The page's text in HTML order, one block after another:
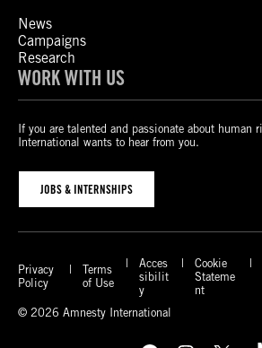
News
Campaigns
Research
WORK WITH US
If you are talented and passionate about human
International wants to hear from you.
JOBS & INTERNSHIPS
Privacy
Policy
Terms
of Use
Acces
sibilit
y
Cookie
Stateme
nt
© 2026 Amnesty International